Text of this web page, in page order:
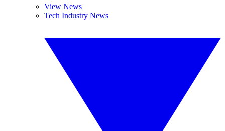
View News
Tech Industry News